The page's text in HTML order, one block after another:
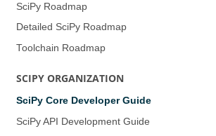
SciPy Roadmap
Detailed SciPy Roadmap
Toolchain Roadmap
SCIPY ORGANIZATION
SciPy Core Developer Guide
SciPy API Development Guide